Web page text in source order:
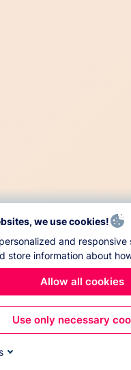
we use cookies!
and responsive
store information about
Allow all cookies
Use only necessary